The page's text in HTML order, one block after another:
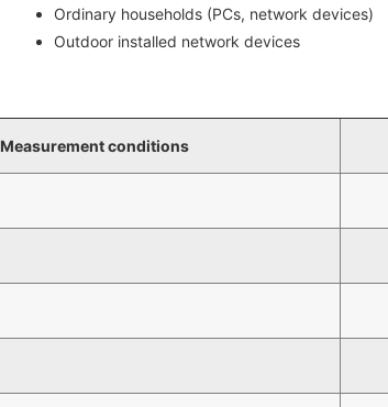
Ordinary households (PCs, network devices)
Outdoor installed network devices
Measurement conditions